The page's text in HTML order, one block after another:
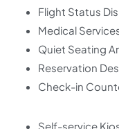
Flight Status
Medical
Quiet Seating
Reservation
Check-in
Self-service